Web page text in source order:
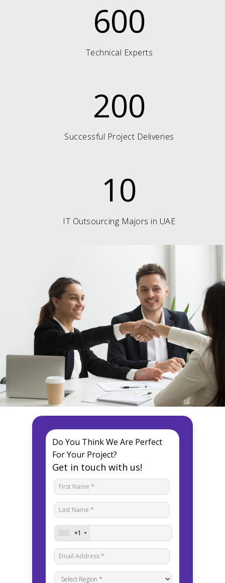
600
Technical Experts
200
Successful Project Deliveries
10
IT Outsourcing Majors in UAE
Do You Think We Are Perfect
For Your Project?
Get in touch with us!
+1